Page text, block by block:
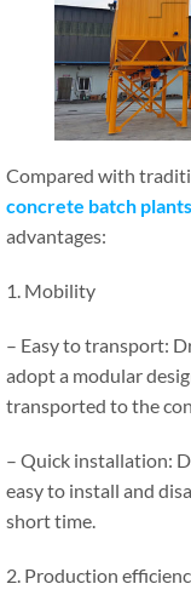
Compared with
concrete batch plants
advantages:
1. Mobility
– Easy to transport:
adopt a modular
transported to the
– Quick installation:
easy to install and
short time.
2. Production